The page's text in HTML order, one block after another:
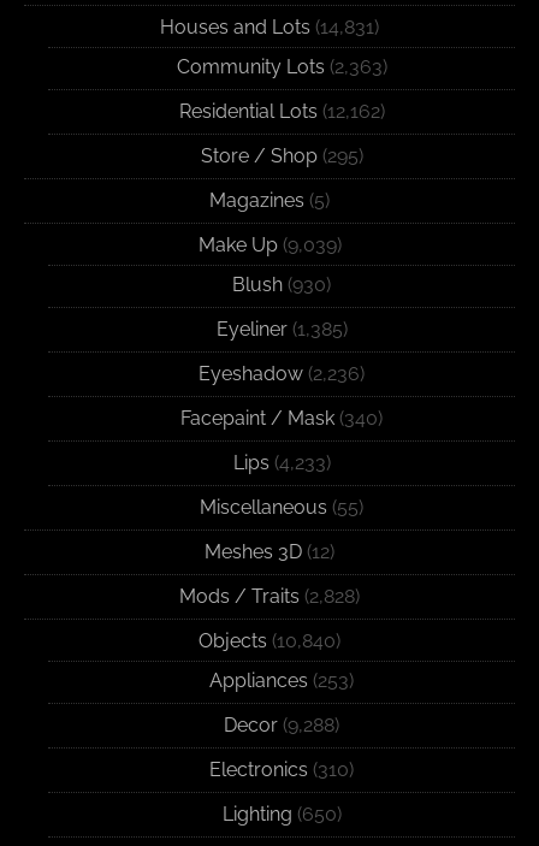
Houses and Lots (14,831)
Community Lots (2,363)
Residential Lots (12,162)
Store / Shop(295)
Magazines (5)
Make Up(9,039)
Blush (930)
Eyeliner(1,385)
Eyeshadow (2,236)
Facepaint / Mask (340)
Lips (4,233)
Miscellaneous (55)
Meshes 3D (12)
Mods / Traits (2,828)
Objects (10,840)
Appliances (253)
Decor (9,288)
Electronics (310)
Lighting (650)